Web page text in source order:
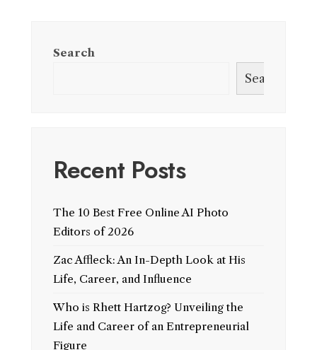
Search
Search
Recent Posts
The 10 Best Free Online AI Photo
Editors of 2026
Zac Affleck: An In-Depth Look at His
Life, Career, and Influence
Who is Rhett Hartzog? Unveiling the
Life and Career of an Entrepreneurial
Figure